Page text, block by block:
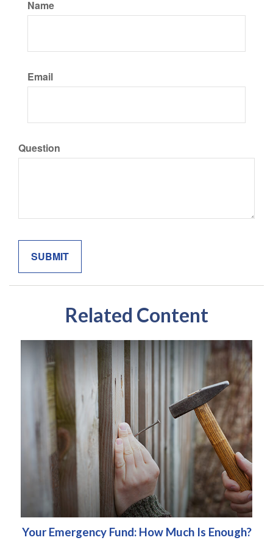
Name
Email
Question
Related Content
Your Emergency Fund: How Much Is Enough?